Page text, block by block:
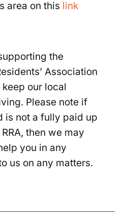
area on this link
the
Association
our local
Please note if
is not a fully paid up
then we may
you in any
us on any matters.